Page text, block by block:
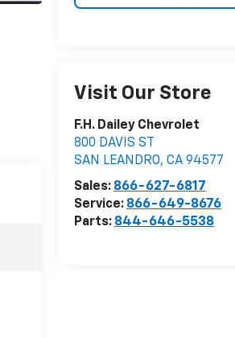
Visit Our Store
F.H. Dailey Chevrolet
800 DAVIS ST
SAN LEANDRO,CA 94577
Sales: 866-627-6817
Service: 866-649-8676
Parts: 844-646-5538